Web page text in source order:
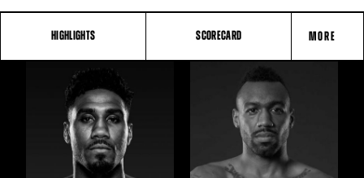
HIGHLIGHTS SCORECARD MORE